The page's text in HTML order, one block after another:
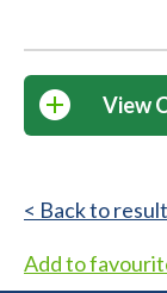
View
< Back to
Add to